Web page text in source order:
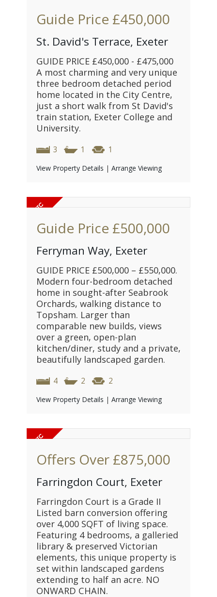
Guide Price £450,000
St. David's Terrace, Exeter
GUIDE PRICE £450,000 - £475,000
A most charming and very unique
three bedroom detached period
home located in the City Centre,
just a short walk from St David's
train station, Exeter College and
University.
3 1 1
View Property Details | Arrange Viewing
Guide Price £500,000
Ferryman Way, Exeter
GUIDE PRICE £500,000 – £550,000.
Modern four-bedroom detached
home in sought-after Seabrook
Orchards, walking distance to
Topsham. Larger than
comparable new builds, views
over a green, open-plan
kitchen/diner, study and a private,
beautifully landscaped garden.
4 2 2
View Property Details | Arrange Viewing
Offers Over £875,000
Farringdon Court, Exeter
Farringdon Court is a Grade II
Listed barn conversion offering
over 4,000 SQFT of living space.
Featuring 4 bedrooms, a galleried
library & preserved Victorian
elements, this unique property is
set within landscaped gardens
extending to half an acre. NO
ONWARD CHAIN.